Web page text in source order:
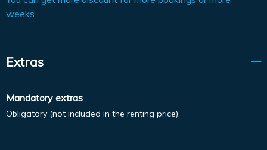
weeks
Extras
Mandatory extras
Obligatory (not included in the renting price).